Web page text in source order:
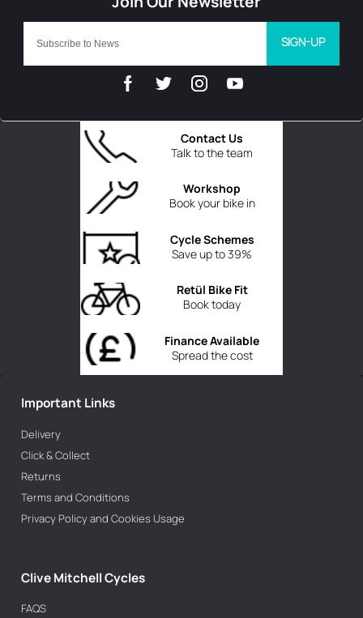
Talk to the team
Contact Us
Book your bike in
Workshop
Save up to 39%
Cycle Schemes
Book today
Retül Bike Fit
Spread the cost
Finance Available
SIGN-UP
Important Links
Delivery
Click & Collect
Returns
Terms and Conditions
Privacy Policy and Cookies Usage
Clive Mitchell Cycles
FAQS